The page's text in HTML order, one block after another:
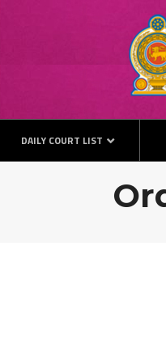
DAILY COURT LIST